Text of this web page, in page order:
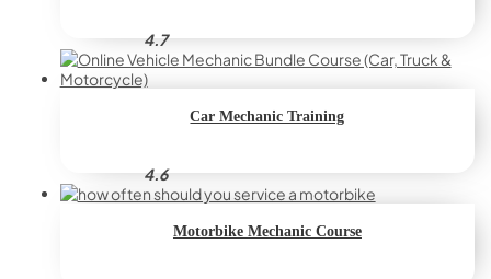
4.7
Car Mechanic Training
4.6
Motorbike Mechanic Course